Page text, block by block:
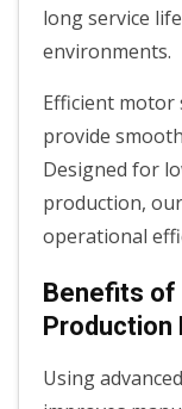
long service
environments.
Efficient motor
provide
Designed for
production,
operational
Benefits of
Production
Using